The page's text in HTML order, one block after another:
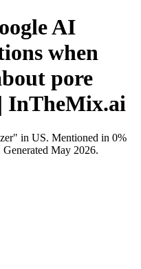
AI
when
pore
InTheMix.ai
in US. Mentioned in 0%
May 2026.